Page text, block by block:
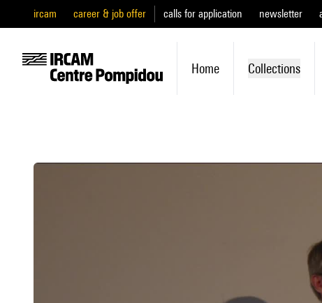
ircam career & job offer calls for application newsletter
Home Collections